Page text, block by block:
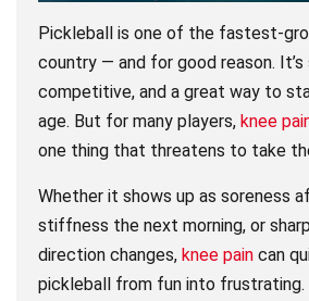
Pickleball is one of the fastest-
country — and for good reason. It’s
competitive, and a great way to
age. But for many players,knee
one thing that threatens to take
Whether it shows up as soreness
stiffness the next morning, or
direction changes,knee pain can
pickleball from fun into frustrating.